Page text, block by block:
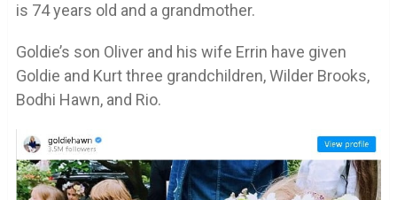
is 74 years old and a grandmother.
Goldie’s son Oliver and his wife Errin have given
Goldie and Kurt three grandchildren, Wilder Brooks,
Bodhi Hawn, and Rio.